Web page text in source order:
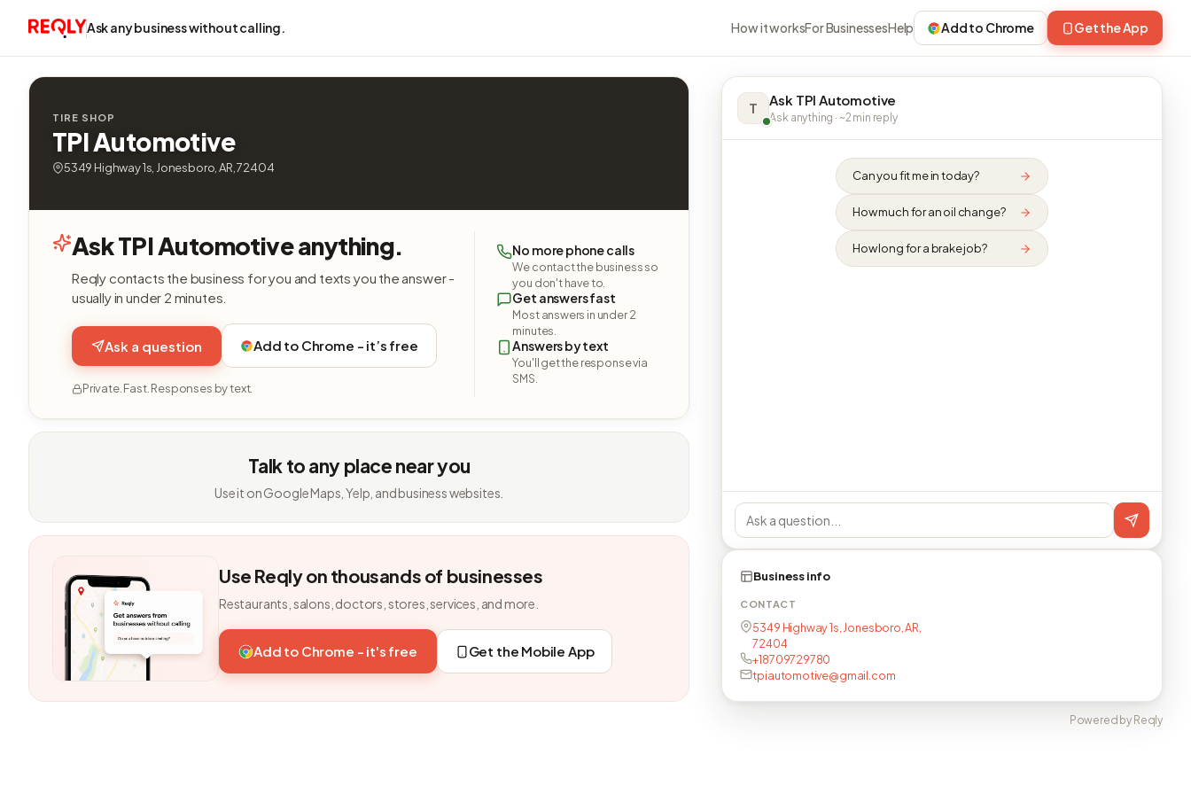
Ask any business without calling. How it worksFor BusinessesHelp Add to Chrome Get the App
TIRE SHOP
TPI Automotive
5349 Highway 1s, Jonesboro, AR, 72404
Ask TPI Automotive anything.
Reqly contacts the business for you and texts you the answer -
usually in under 2 minutes.
Ask a question Add to Chrome - it’s free
Private. Fast. Responses by text.
No more phone calls
We contact the business so
you don't have to.
Get answers fast
Most answers in under 2
minutes.
Answers by text
You'll get the response via
SMS.
Talk to any place near you
Use it on Google Maps, Yelp, and business websites.
Use Reqly on thousands of businesses
Restaurants, salons, doctors, stores, services, and more.
Add to Chrome - it's free Get the Mobile App
T Ask TPI Automotive
Ask anything · ~2 min reply
Can you fit me in today?
How much for an oil change?
How long for a brake job?
Business info
CONTACT
5349 Highway 1s, Jonesboro, AR,
72404
+18709729780
tpiautomotive@gmail.com
Powered by Reqly